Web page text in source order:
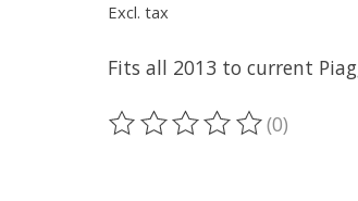
Excl. tax
Fits all 2013 to current
The rating of this product is
(0)